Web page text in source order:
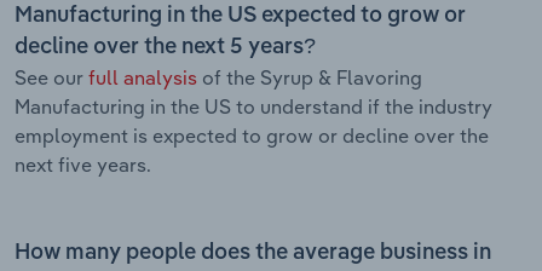
Manufacturing in the US expected to grow or
decline over the next 5 years?
See our full analysis of the Syrup & Flavoring
Manufacturing in the US to understand if the industry
employment is expected to grow or decline over the
next five years.
How many people does the average business in